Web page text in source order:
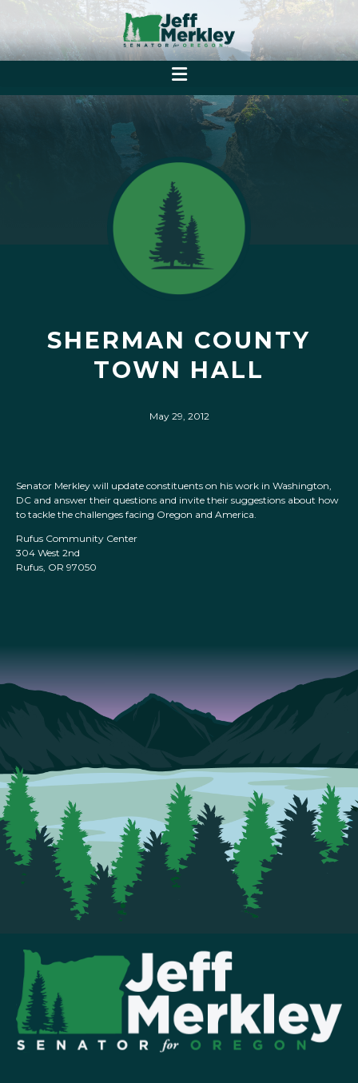
SHERMAN COUNTY
TOWN HALL
May 29, 2012
Senator Merkley will update constituents on his work in Washington,
DC and answer their questions and invite their suggestions about how
to tackle the challenges facing Oregon and America.
Rufus Community Center
304 West 2nd
Rufus, OR 97050